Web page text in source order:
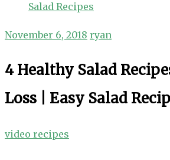
Salad Recipes
November 6, 2018 ryan
4 Healthy Salad
Loss | Easy Salad
video recipes